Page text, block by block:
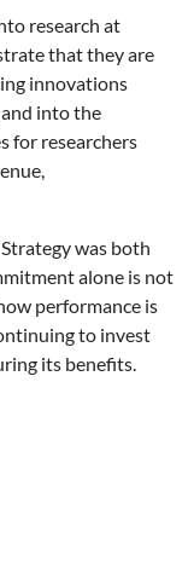
research at
that they are
innovations
into the
for researchers
was both
alone is not
performance is
to invest
its benefits.